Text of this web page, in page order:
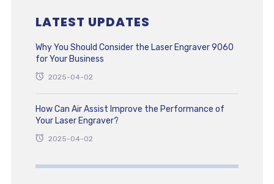
LATEST UPDATES
Why You Should Consider the Laser Engraver 9060
for Your Business
2025-04-02
How Can Air Assist Improve the Performance of
Your Laser Engraver?
2025-04-02